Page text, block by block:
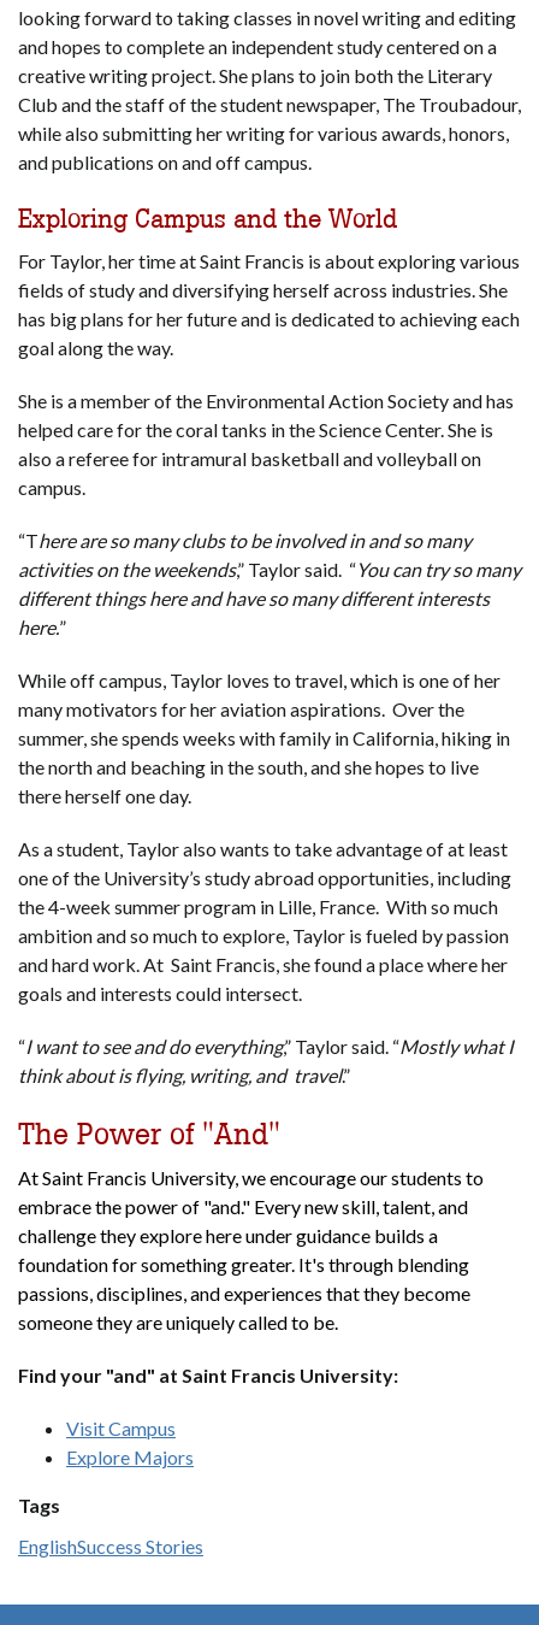
looking forward to taking classes in novel writing and editing
and hopes to complete an independent study centered on a
creative writing project. She plans to join both the Literary
Club and the staff of the student newspaper, The Troubadour,
while also submitting her writing for various awards, honors,
and publications on and off campus.
Exploring Campus and the World
For Taylor, her time at Saint Francis is about exploring various
fields of study and diversifying herself across industries. She
has big plans for her future and is dedicated to achieving each
goal along the way.
She is a member of the Environmental Action Society and has
helped care for the coral tanks in the Science Center. She is
also a referee for intramural basketball and volleyball on
campus.
“There are so many clubs to be involved in and so many
activities on the weekends,” Taylor said. “You can try so many
different things here and have so many different interests
here.”
While off campus, Taylor loves to travel, which is one of her
many motivators for her aviation aspirations. Over the
summer, she spends weeks with family in California, hiking in
the north and beaching in the south, and she hopes to live
there herself one day.
As a student, Taylor also wants to take advantage of at least
one of the University’s study abroad opportunities, including
the 4-week summer program in Lille, France. With so much
ambition and so much to explore, Taylor is fueled by passion
and hard work. At Saint Francis, she found a place where her
goals and interests could intersect.
“I want to see and do everything,” Taylor said. “Mostly what I
think about is flying, writing, and travel.”
The Power of "And"
At Saint Francis University, we encourage our students to
embrace the power of "and." Every new skill, talent, and
challenge they explore here under guidance builds a
foundation for something greater. It's through blending
passions, disciplines, and experiences that they become
someone they are uniquely called to be.
Find your "and" at Saint Francis University:
Visit Campus
Explore Majors
Tags
EnglishSuccess Stories